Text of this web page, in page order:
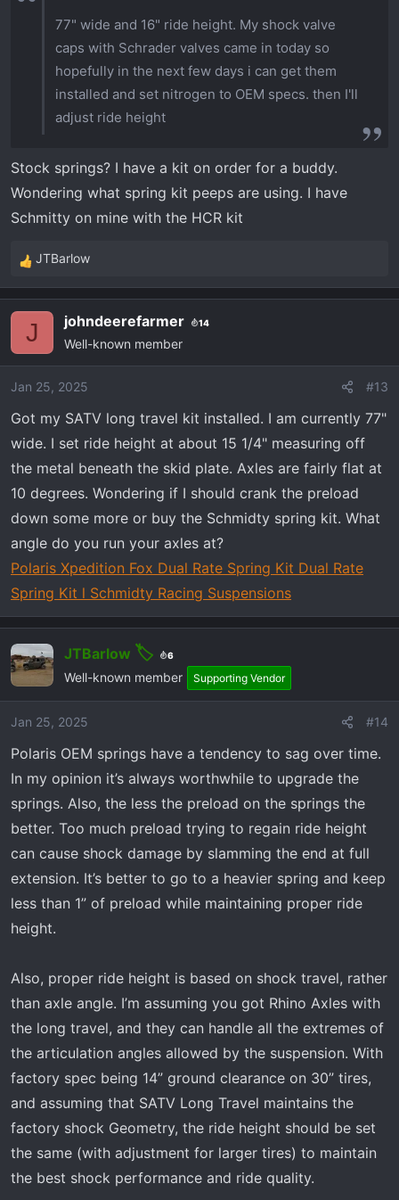
77" wide and 16" ride height. My shock valve
caps with Schrader valves came in today so
hopefully in the next few days i can get them
installed and set nitrogen to OEM specs. then I'll
adjust ride height
Stock springs? I have a kit on order for a buddy.
Wondering what spring kit peeps are using. I have
Schmitty on mine with the HCR kit
R
e
i
o
s
:
JTBarlow
J johndeerefarmer 14
Well-known member
Jan 25, 2025 #13
Got my SATV long travel kit installed. I am currently 77"
wide. I set ride height at about 15 1/4" measuring off
the metal beneath the skid plate. Axles are fairly flat at
10 degrees. Wondering if I should crank the preload
down some more or buy the Schmidty spring kit. What
angle do you run your axles at?
Polaris Xpedition Fox Dual Rate Spring Kit Dual Rate
Spring Kit l Schmidty Racing Suspensions
JTBarlow 6
Well-known member Supporting Vendor
Jan 25, 2025 #14
Polaris OEM springs have a tendency to sag over time.
In my opinion it’s always worthwhile to upgrade the
springs. Also, the less the preload on the springs the
better. Too much preload trying to regain ride height
can cause shock damage by slamming the end at full
extension. It’s better to go to a heavier spring and keep
less than 1” of preload while maintaining proper ride
height.
Also, proper ride height is based on shock travel, rather
than axle angle. I’m assuming you got Rhino Axles with
the long travel, and they can handle all the extremes of
the articulation angles allowed by the suspension. With
factory spec being 14” ground clearance on 30” tires,
and assuming that SATV Long Travel maintains the
factory shock Geometry, the ride height should be set
the same (with adjustment for larger tires) to maintain
the best shock performance and ride quality.